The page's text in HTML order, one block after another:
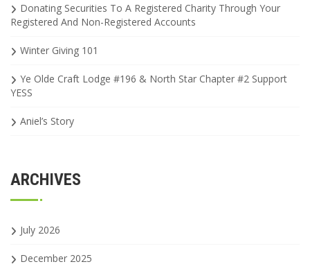
Donating Securities To A Registered Charity Through Your
Registered And Non-Registered Accounts
Winter Giving 101
Ye Olde Craft Lodge #196 & North Star Chapter #2 Support
YESS
Aniel’s Story
ARCHIVES
July 2026
December 2025